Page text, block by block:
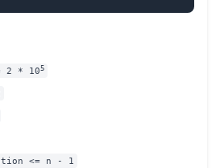
2 * 10 5
<= n - 1